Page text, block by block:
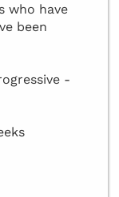
who have
been
-